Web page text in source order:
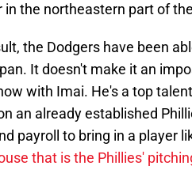
in the northeastern part of
the Dodgers have been
It doesn't make it an
with Imai. He's a top
an already established
payroll to bring in a player
that is the Phillies'